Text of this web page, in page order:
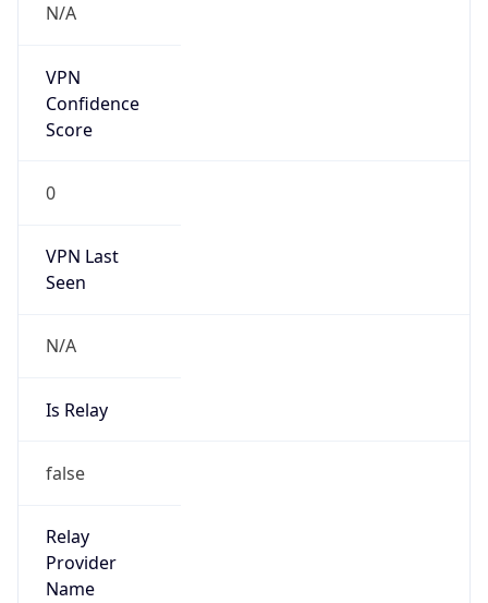
N/A
VPN
Confidence
Score
0
VPN Last
Seen
N/A
Is Relay
false
Relay
Provider
Name